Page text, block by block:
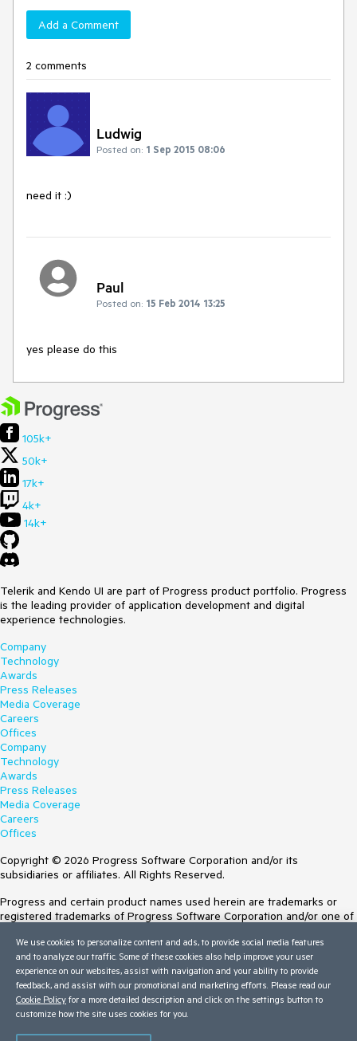
Add a Comment
2 comments
Ludwig
Posted on: 1 Sep 2015 08:06
need it :)
Paul
Posted on: 15 Feb 2014 13:25
yes please do this
105k+
50k+
17k+
4k+
14k+
Telerik and Kendo UI are part of Progress product portfolio. Progress
is the leading provider of application development and digital
experience technologies.
Company
Technology
Awards
Press Releases
Media Coverage
Careers
Offices
Company
Technology
Awards
Press Releases
Media Coverage
Careers
Offices
Copyright © 2026 Progress Software Corporation and/or its
subsidiaries or affiliates. All Rights Reserved.
Progress and certain product names used herein are trademarks or
registered trademarks of Progress Software Corporation and/or one of
Trademarksfor appropriate markings. All rights in any other trademarks
contained herein are reserved by their respective owners and their
inclusion does not imply an endorsement, affiliation, or sponsorship as
between Progress and the respective owners.
Terms of Use
We use cookies to personalize content and ads, to provide social media features
and to analyze our traffic. Some of these cookies also help improve your user
experience on our websites, assist with navigation and your ability to provide
feedback, and assist with our promotional and marketing efforts. Please read our
Cookie Policy for a more detailed description and click on the settings button to
customize how the site uses cookies for you.